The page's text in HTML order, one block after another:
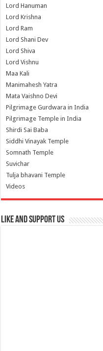
Lord Hanuman
Lord Krishna
Lord Ram
Lord Shani Dev
Lord Shiva
Lord Vishnu
Maa Kali
Manimahesh Yatra
Mata Vaishno Devi
Pilgrimage Gurdwara in India
Pilgrimage Temple in India
Shirdi Sai Baba
Siddhi Vinayak Temple
Somnath Temple
Suvichar
Tulja bhavani Temple
Videos
Like and Support us